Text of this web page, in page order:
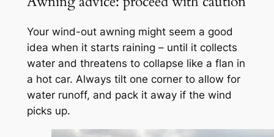
Your wind-out awning might seem a good
idea when it starts raining – until it collects
water and threatens to collapse like a flan in
a hot car. Always tilt one corner to allow for
water runoff, and pack it away if the wind
picks up.